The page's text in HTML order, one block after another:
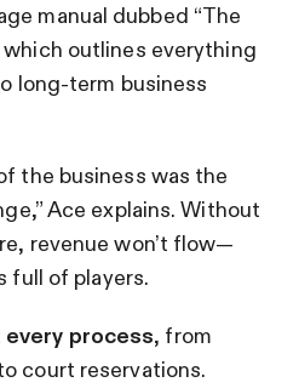
manual dubbed “The
which outlines everything
long-term business
the business was the
Ace explains. Without
revenue won’t flow—
full of players.
every process, from
court reservations.